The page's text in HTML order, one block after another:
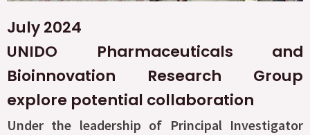
July 2024
UNIDO Pharmaceuticals and
Bioinnovation Research Group
explore potential collaboration
Under the leadership of Principal Investigator